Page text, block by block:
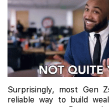
Surprisingly, most Gen
reliable way to build